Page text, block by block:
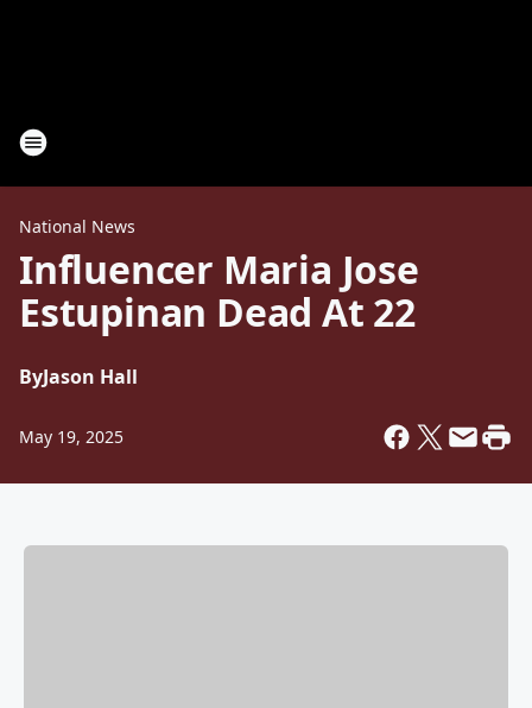
National News
Influencer Maria Jose
Estupinan Dead At 22
ByJason Hall
May 19, 2025